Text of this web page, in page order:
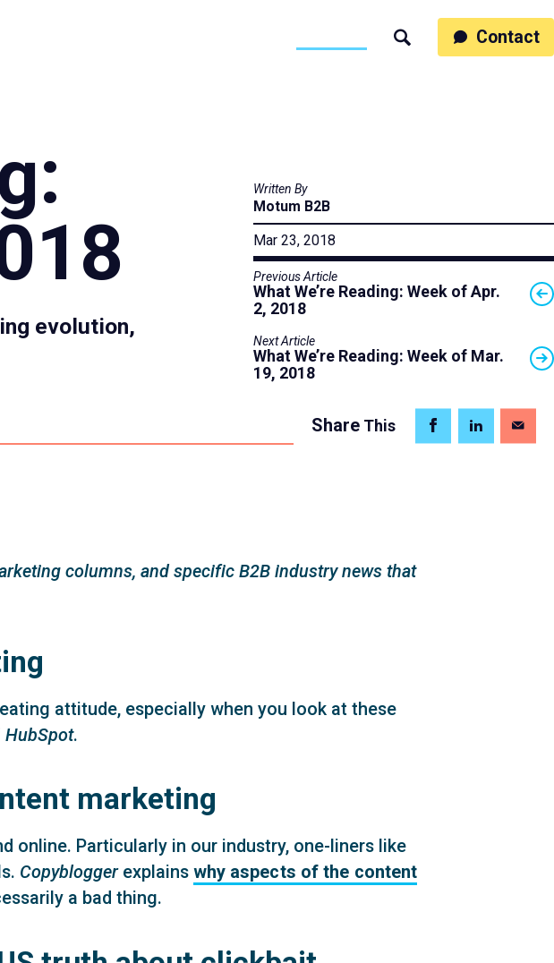
Search
Contact
evolution,
Written By
Motum B2B
Mar 23, 2018
Previous Article
What We’re Reading: Week of Apr.
2, 2018
Next Article
What We’re Reading: Week of Mar.
19, 2018
ShareThis
columns, and specific B2B industry news that
attitude, especially when you look at these
HubSpot.
marketing
online. Particularly in our industry, one-liners like
Copybloggerexplains why aspects of the content
a bad thing.